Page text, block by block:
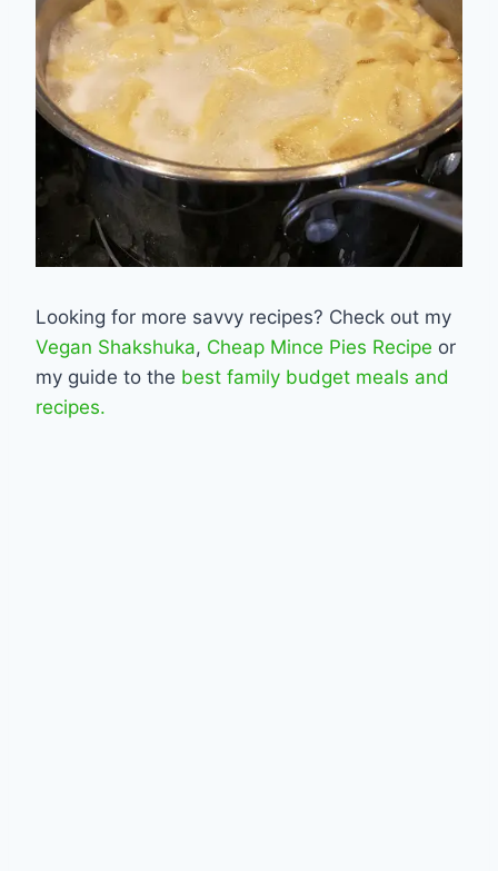
Looking for more savvy recipes? Check out my
Vegan Shakshuka, Cheap Mince Pies Recipe or
my guide to the best family budget meals and
recipes.